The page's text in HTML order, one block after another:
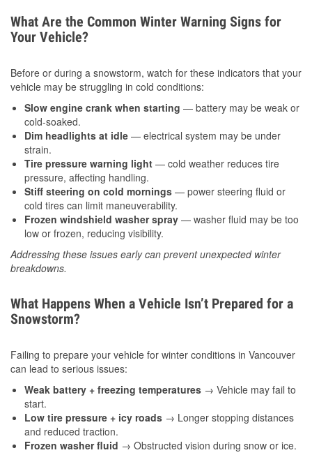
What Are the Common Winter Warning Signs for
Your Vehicle?
Before or during a snowstorm, watch for these indicators that your
vehicle may be struggling in cold conditions:
Slow engine crank when starting — battery may be weak or
cold-soaked.
Dim headlights at idle — electrical system may be under
strain.
Tire pressure warning light — cold weather reduces tire
pressure, affecting handling.
Stiff steering on cold mornings — power steering fluid or
cold tires can limit maneuverability.
Frozen windshield washer spray — washer fluid may be too
low or frozen, reducing visibility.
Addressing these issues early can prevent unexpected winter
breakdowns.
What Happens When a Vehicle Isn’t Prepared for a
Snowstorm?
Failing to prepare your vehicle for winter conditions in Vancouver
can lead to serious issues:
Weak battery + freezing temperatures → Vehicle may fail to
start.
Low tire pressure + icy roads → Longer stopping distances
and reduced traction.
Frozen washer fluid → Obstructed vision during snow or ice.